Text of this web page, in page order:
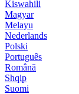
Kiswahili
Magyar
Melayu
Nederlands
Polski
Português
Română
Shqip
Suomi